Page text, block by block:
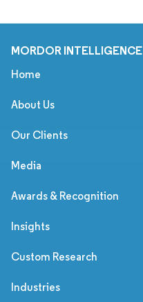
MORDOR INTELLIGENCE
Home
About Us
Our Clients
Media
Awards & Recognition
Insights
Custom Research
Industries